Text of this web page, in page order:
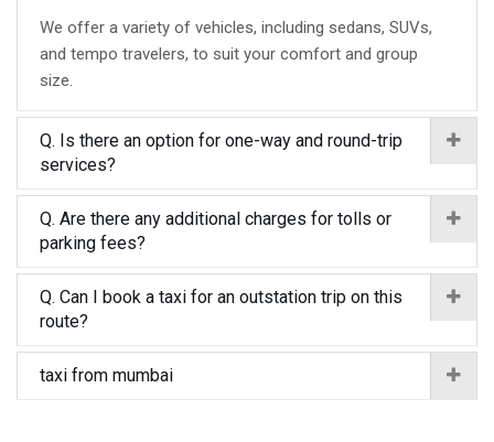
We offer a variety of vehicles, including sedans, SUVs,
and tempo travelers, to suit your comfort and group
size.
Q. Is there an option for one-way and round-trip
services?
Q. Are there any additional charges for tolls or
parking fees?
Q. Can I book a taxi for an outstation trip on this
route?
taxi from mumbai